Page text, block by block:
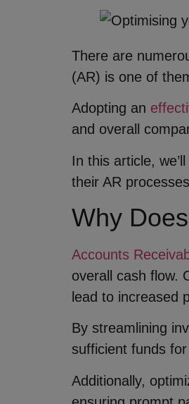
There are
(AR) is one of
Adopting an
and overall
In this article,
their AR
Why
Accounts
overall cash flow.
lead to increased
By streamlining
sufficient funds
Additionally,